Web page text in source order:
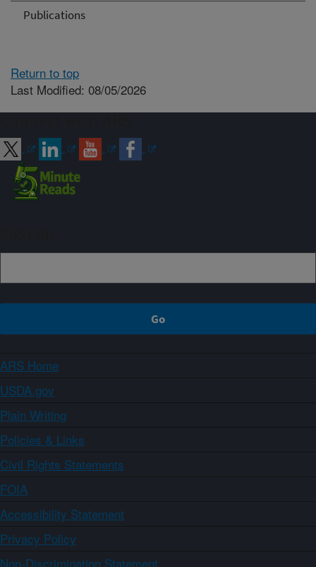
Publications
Return to top
Last Modified: 08/05/2026
ARS Home
USDA.gov
Plain Writing
Policies & Links
Civil Rights Statements
FOIA
Accessibility Statement
Privacy Policy
Non-Discrimination Statement